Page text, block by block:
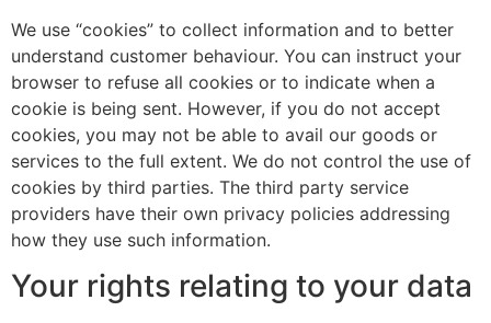
We use “cookies” to collect information and to better
understand customer behaviour. You can instruct your
browser to refuse all cookies or to indicate when a
cookie is being sent. However, if you do not accept
cookies, you may not be able to avail our goods or
services to the full extent. We do not control the use of
cookies by third parties. The third party service
providers have their own privacy policies addressing
how they use such information.
Your rights relating to your data